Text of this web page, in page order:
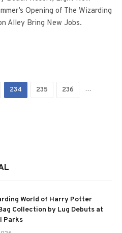
Opening of The Wizarding
Alley Bring New Jobs.
234 235 236 …
World of Harry Potter
Collection by Lug Debuts at
Parks